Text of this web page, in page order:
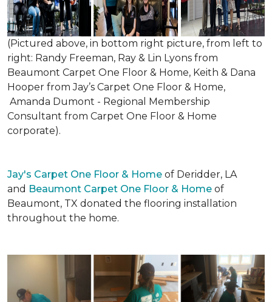
(Pictured above, in bottom right picture, from left to
right: Randy Freeman, Ray & Lin Lyons from
Beaumont Carpet One Floor & Home, Keith & Dana
Hooper from Jay’s Carpet One Floor & Home,
Amanda Dumont - Regional Membership
Consultant from Carpet One Floor & Home
corporate).
Jay's Carpet One Floor & Home of Deridder, LA
and Beaumont Carpet One Floor & Home of
Beaumont, TX donated the flooring installation
throughout the home.